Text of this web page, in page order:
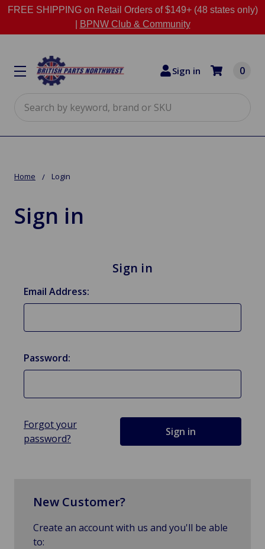
FREE SHIPPING on Retail Orders of $149+ (48 states only)
BPNW Club & Community
Sign in 0
Home Login
Sign in
Sign in
Email Address:
Password:
Forgot your
password?
New Customer?
Create an account with us and you'll be able
to: